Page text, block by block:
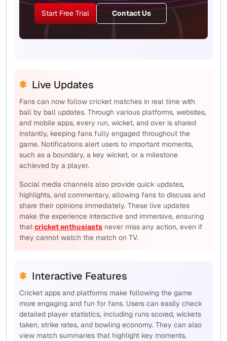
Start Free Trial Contact Us
Live Updates
Fans can now follow cricket matches in real time with
ball by ball updates. Through various platforms, websites,
and mobile apps, every run, wicket, and over is shared
instantly, keeping fans fully engaged throughout the
game. Notifications alert users to important moments,
such as a boundary, a key wicket, or a milestone
achieved by a player.
Social media channels also provide quick updates,
highlights, and commentary, allowing fans to discuss and
share their opinions immediately. These live updates
make the experience interactive and immersive, ensuring
that cricket enthusiasts never miss any action, even if
they cannot watch the match on TV.
Interactive Features
Cricket apps and platforms make following the game
more engaging and fun for fans. Users can easily check
detailed player statistics, including runs scored, wickets
taken, strike rates, and bowling economy. They can also
view match summaries that highlight key moments,